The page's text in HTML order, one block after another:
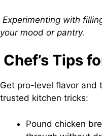
Experimenting with
your mood or pantry.
Chef’s Tips
Get pro-level flavor and
trusted kitchen tricks:
Pound chicken